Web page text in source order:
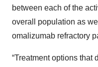
between each of the
overall population as
omalizumab refractory
“Treatment options that